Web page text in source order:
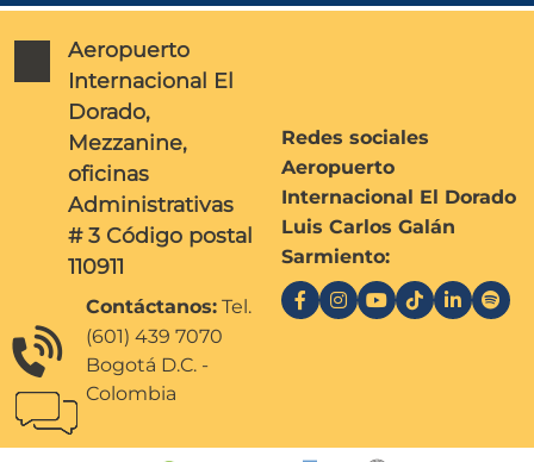
Aeropuerto
Internacional El
Dorado,
Mezzanine,
oficinas
Administrativas
# 3 Código postal
110911
Contáctanos: Tel.
(601) 439 7070
Bogotá D.C. -
Colombia
Redes sociales
Aeropuerto
Internacional El Dorado
Luis Carlos Galán
Sarmiento: